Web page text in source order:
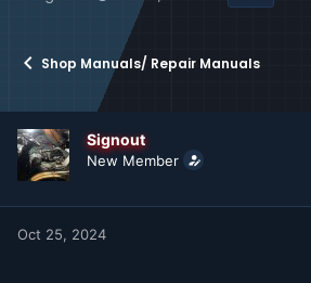
a
s
t
a
r
t
e
r
t
e
a
Shop Manuals/ Repair Manuals
Signout
New Member
Oct 25, 2024